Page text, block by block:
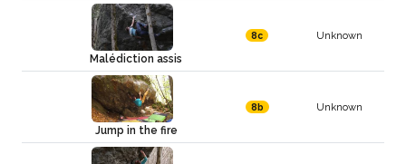
Malédiction assis
8c Unknown
Jump in the fire
8b Unknown